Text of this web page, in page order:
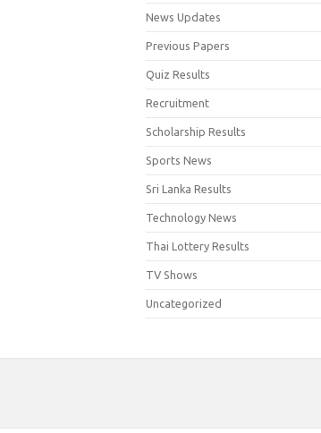
News Updates
Previous Papers
Quiz Results
Recruitment
Scholarship Results
Sports News
Sri Lanka Results
Technology News
Thai Lottery Results
TV Shows
Uncategorized